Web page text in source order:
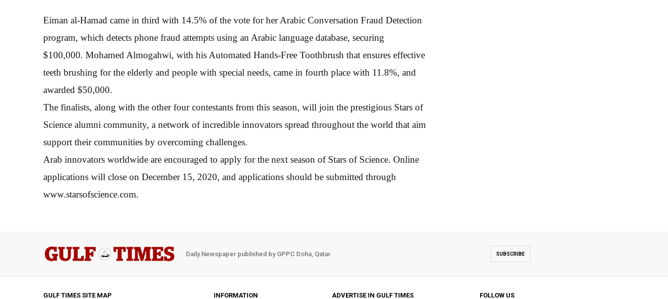
Eiman al-Hamad came in third with 14.5% of the vote for her Arabic Conversation Fraud Detection
program, which detects phone fraud attempts using an Arabic language database, securing
$100,000. Mohamed Almogahwi, with his Automated Hands-Free Toothbrush that ensures effective
teeth brushing for the elderly and people with special needs, came in fourth place with 11.8%, and
awarded $50,000.
The finalists, along with the other four contestants from this season, will join the prestigious Stars of
Science alumni community, a network of incredible innovators spread throughout the world that aim
support their communities by overcoming challenges.
Arab innovators worldwide are encouraged to apply for the next season of Stars of Science. Online
applications will close on December 15, 2020, and applications should be submitted through
www.starsofscience.com.
Daily Newspaper published by GPPC Doha, Qatar. SUBSCRIBE
GULF TIMES SITE MAP INFORMATION ADVERTISE IN GULF TIMES FOLLOW US